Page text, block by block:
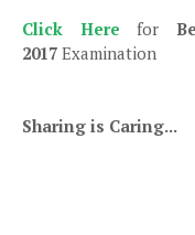
Click Here for
2017 Examination
Sharing is Caring...